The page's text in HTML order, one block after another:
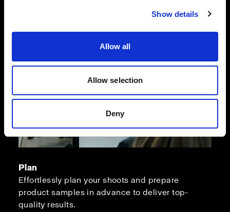
Show details
Allow all
Allow selection
Deny
Plan
Effortlessly plan your shoots and prepare
product samples in advance to deliver top-
quality results.